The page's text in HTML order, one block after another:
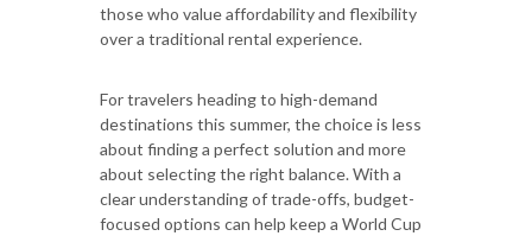
those who value affordability and flexibility
over a traditional rental experience.
For travelers heading to high-demand
destinations this summer, the choice is less
about finding a perfect solution and more
about selecting the right balance. With a
clear understanding of trade-offs, budget-
focused options can help keep a World Cup